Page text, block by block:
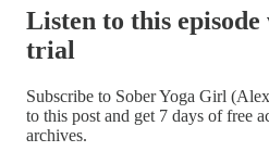
Listen to this
trial
Subscribe to Sober Yoga Girl
to this post and get 7 days of free
archives.